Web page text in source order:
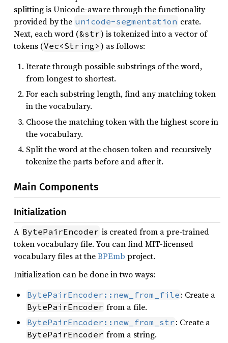
splitting is Unicode-aware through the functionality
provided by the unicode-segmentation crate.
Next, each word (&str) is tokenized into a vector of
tokens (Vec<String> ) as follows:
Iterate through possible substrings of the word,
from longest to shortest.
For each substring length, find any matching token
in the vocabulary.
Choose the matching token with the highest score in
the vocabulary.
Split the word at the chosen token and recursively
tokenize the parts before and after it.
Main Components
Initialization
A BytePairEncoder is created from a pre-trained
token vocabulary file. You can find MIT-licensed
vocabulary files at theBPEmb project.
Initialization can be done in two ways:
BytePairEncoder::new_from_file : Create a
BytePairEncoder from a file.
BytePairEncoder::new_from_str : Create a
BytePairEncoder from a string.